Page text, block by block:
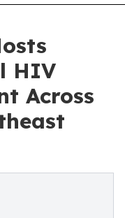
HIV
Across